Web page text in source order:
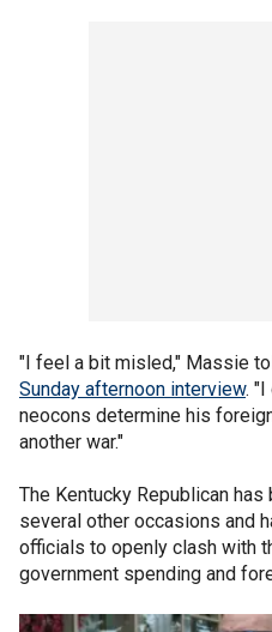
"I feel a bit misled," Massie
Sunday afternoon interview. "I
neocons determine his
another war."
The Kentucky Republican
several other occasions and
officials to openly clash with
government spending and